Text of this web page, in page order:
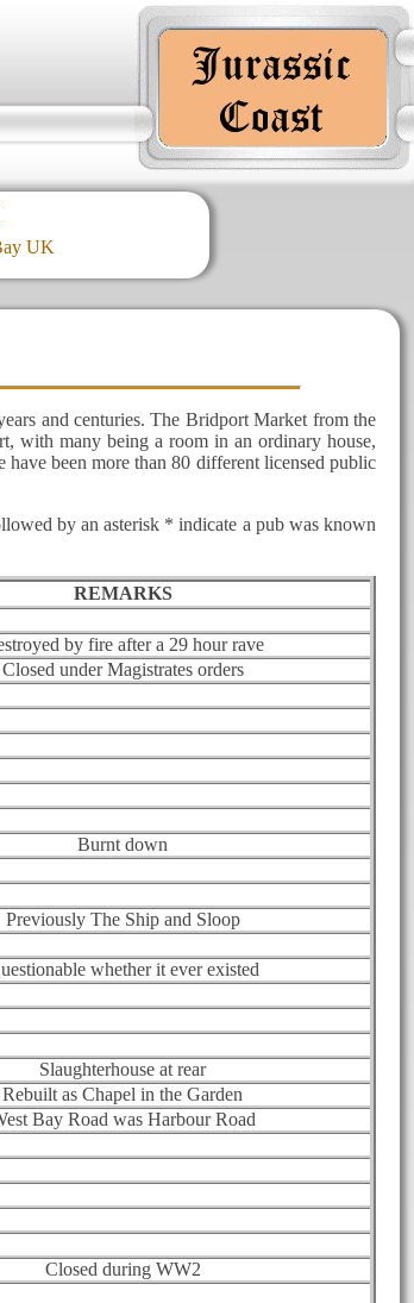
UK
and centuries. The Bridport Market from the
with many being a room in an ordinary house,
been more than 80 different licensed public
by an asterisk * indicate a pub was known
REMARKS
by fire after a 29 hour rave
Closed under Magistrates orders
Burnt down
Previously The Ship and Sloop
whether it ever existed
Slaughterhouse at rear
Rebuilt as Chapel in the Garden
Bay Road was Harbour Road
Closed during WW2